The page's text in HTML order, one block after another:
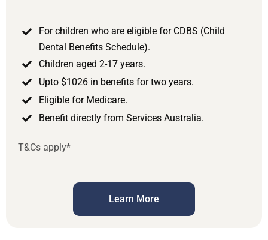
For children who are eligible for CDBS (Child
Dental Benefits Schedule).
Children aged 2-17 years.
Upto $1026 in benefits for two years.
Eligible for Medicare.
Benefit directly from Services Australia.
T&Cs apply*
Learn More